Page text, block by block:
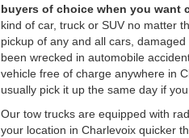
buyers of choice when you want
kind of car, truck or SUV no matter
pickup of any and all cars,
been wrecked in automobile
vehicle free of charge anywhere in
usually pick it up the same day if
Our tow trucks are equipped with
your location in Charlevoix quicker